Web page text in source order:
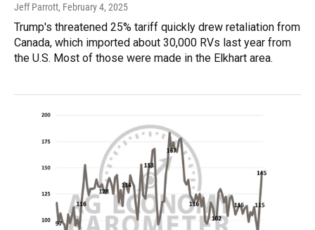
Jeff Parrott, February 4, 2025
Trump's threatened 25% tariff quickly drew retaliation from
Canada, which imported about 30,000 RVs last year from
the U.S. Most of those were made in the Elkhart area.